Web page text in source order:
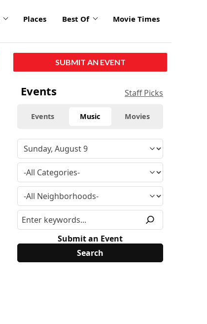
Places Best Of Movie Times
SUBMIT AN EVENT
Events Staff Picks
Events Music Movies
Submit an Event